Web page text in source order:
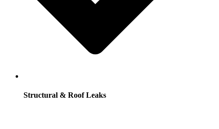
Structural & Roof Leaks